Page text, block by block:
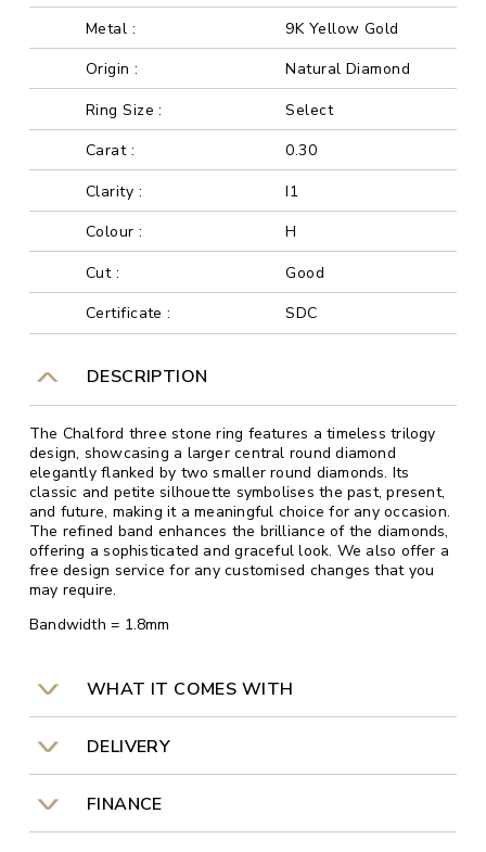
Metal :
9K Yellow Gold
Origin :
Natural Diamond
Ring Size :
Select
Carat :
0.30
Clarity :
I1
Colour :
H
Cut :
Good
Certificate :
SDC
DESCRIPTION
The Chalford three stone ring features a timeless trilogy
design, showcasing a larger central round diamond
elegantly flanked by two smaller round diamonds. Its
classic and petite silhouette symbolises the past, present,
and future, making it a meaningful choice for any occasion.
The refined band enhances the brilliance of the diamonds,
offering a sophisticated and graceful look. We also offer a
free design service for any customised changes that you
may require.
Bandwidth = 1.8mm
WHAT IT COMES WITH
DELIVERY
FINANCE